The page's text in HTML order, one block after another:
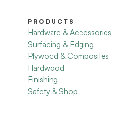
PRODUCTS
Hardware & Accessories
Surfacing & Edging
Plywood & Composites
Hardwood
Finishing
Safety & Shop